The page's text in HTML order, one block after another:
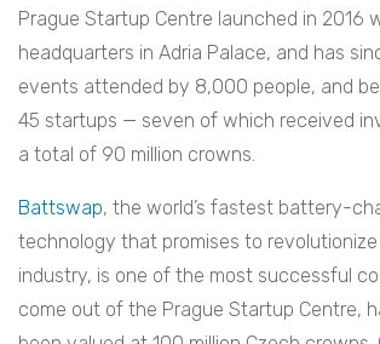
Prague Startup Centre launched in 2016
headquarters in Adria Palace, and has
events attended by 8,000 people, and
45 startups — seven of which received
a total of 90 million crowns.
Battswap, the world’s fastest battery-
technology that promises to
industry, is one of the most successful
come out of the Prague Startup Centre,